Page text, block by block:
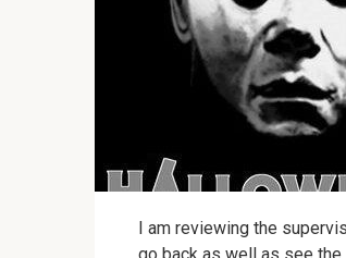
I am reviewing the